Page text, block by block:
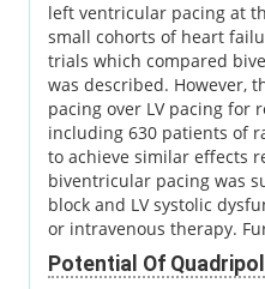
left ventricular pacing at
small cohorts of heart
trials which compared
was described. However,
pacing over LV pacing for
including 630 patients of
to achieve similar effects
biventricular pacing was
block and LV systolic
or intravenous therapy.
Potential Of